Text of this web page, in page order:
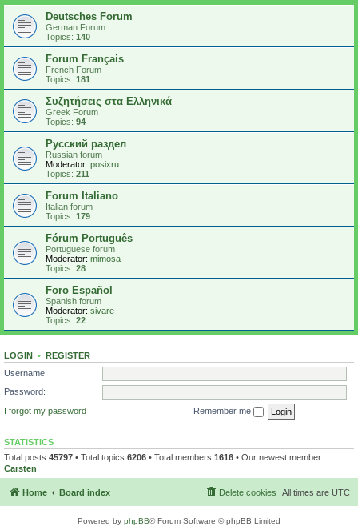
Deutsches Forum
German Forum
Topics: 140
Forum Français
French Forum
Topics: 181
Συζητήσεις στα Ελληνικά
Greek Forum
Topics: 94
Русский раздел
Russian forum
Moderator: posixru
Topics: 211
Forum Italiano
Italian forum
Topics: 179
Fórum Português
Portuguese forum
Moderator: mimosa
Topics: 28
Foro Español
Spanish forum
Moderator: sivare
Topics: 22
LOGIN • REGISTER
Username:
Password:
I forgot my password
Remember me
STATISTICS
Total posts 45797 • Total topics 6206 • Total members 1616 • Our newest member
Carsten
Home Board index All times are UTC
Delete cookies
Powered by phpBB® Forum Software © phpBB Limited